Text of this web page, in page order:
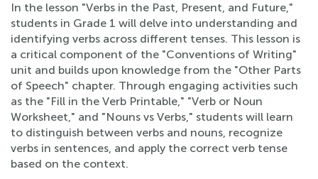
In the lesson "Verbs in the Past, Present, and Future,"
students in Grade 1 will delve into understanding and
identifying verbs across different tenses. This lesson is
a critical component of the "Conventions of Writing"
unit and builds upon knowledge from the "Other Parts
of Speech" chapter. Through engaging activities such
as the "Fill in the Verb Printable," "Verb or Noun
Worksheet," and "Nouns vs Verbs," students will learn
to distinguish between verbs and nouns, recognize
verbs in sentences, and apply the correct verb tense
based on the context.